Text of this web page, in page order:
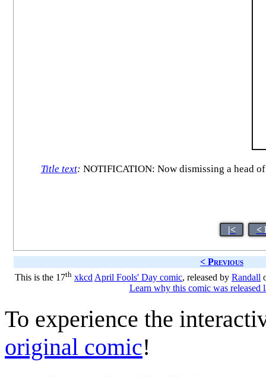
Title text: NOTIFICATION: Now dismissing a head
|< <
< Previous
This is the 17th xkcd April Fools' Day comic, released by Randall
Learn why this comic was released
To experience the
original comic!